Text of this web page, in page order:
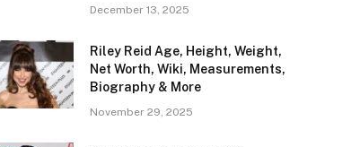
December 13, 2025
Riley Reid Age, Height, Weight,
Net Worth, Wiki, Measurements,
Biography & More
November 29, 2025